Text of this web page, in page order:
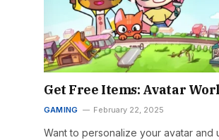
Get Free Items: Avatar
GAMING February 22, 2025
Want to personalize your avatar and